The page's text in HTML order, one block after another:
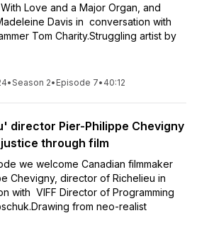
Love and a Major Organ, and
Davis in conversation with
Tom Charity.Struggling artist by
•Season 2• Episode 7• 40:12
director Pier-Philippe Chevigny
through film
we welcome Canadian filmmaker
Chevigny, director of Richelieu in
with VIFF Director of Programming
from neo-realist